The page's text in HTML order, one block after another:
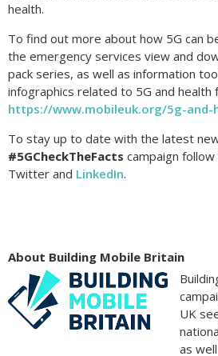
health.
To find out more about how 5G can
the emergency services view and
pack series, as well as information
infographics related to 5G and health
https://www.mobileuk.org/5g-and-
To stay up to date with the latest
#5GCheckTheFacts campaign follow
Twitter and LinkedIn.
About Building Mobile Britain
UK
as